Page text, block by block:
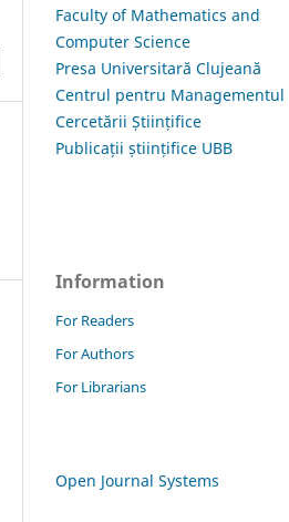
Faculty of Mathematics and
Computer Science
Presa Universitară Clujeană
Centrul pentru Managementul
Cercetării Științifice
Publicații științifice UBB
Information
For Readers
For Authors
For Librarians
Open Journal Systems